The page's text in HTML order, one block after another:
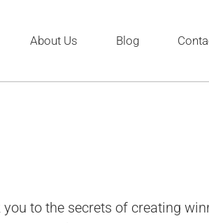
About Us Blog
to the secrets of creating